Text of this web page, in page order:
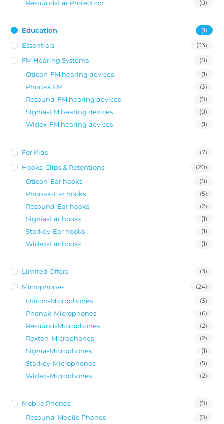
Resound-Ear Protection (0)
Education (1)
Essentials (33)
FM Hearing Systems (8)
Oticon-FM hearing devices (1)
Phonak FM (3)
Resound-FM hearing devices (0)
Signia-FM hearing devices (0)
Widex-FM hearing devices (1)
For Kids (7)
Hooks, Clips & Retentions (20)
Oticon-Ear hooks (8)
Phonak-Ear hooks (5)
Resound-Ear hooks (2)
Signia-Ear hooks (1)
Starkey-Ear hooks (1)
Widex-Ear hooks (1)
Limited Offers (3)
Microphones (24)
Oticon-Microphones (3)
Phonak-Microphones (6)
Resound-Microphones (2)
Rexton-Microphones (2)
Signia-Microphones (1)
Starkey-Microphones (5)
Widex-Microphones (2)
Mobile Phones (0)
Resound-Mobile Phones (0)